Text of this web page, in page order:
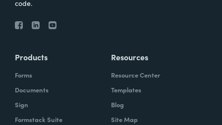
code.
Products
Forms
Documents
Sign
Formstack Suite
Resources
Resource Center
Templates
Blog
Site Map